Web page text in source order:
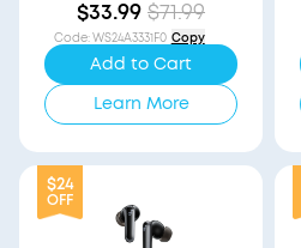
$33.99 $71.99
Code:WS24A3331F0 Copy
Add to Cart
Learn More
$24
OFF